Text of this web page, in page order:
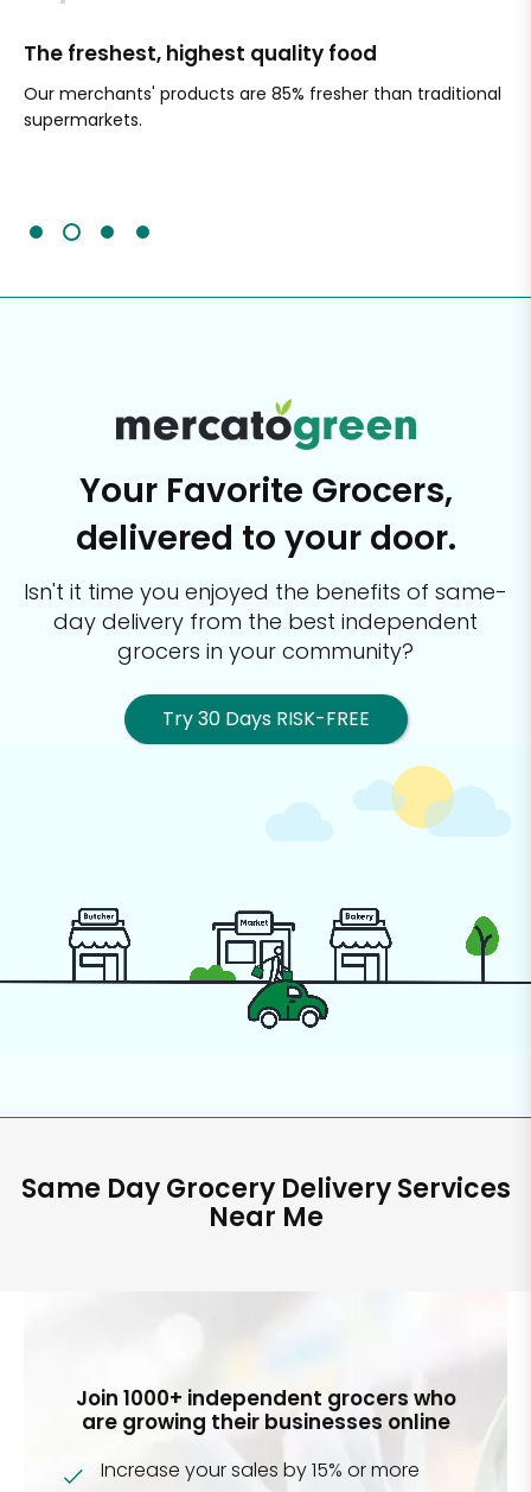
The freshest, highest quality food
Our merchants' products are 85% fresher than traditional
supermarkets.
Your Favorite Grocers,
delivered to your door.
Isn't it time you enjoyed the benefits of same-
day delivery from the best independent
grocers in your community?
Try 30 Days RISK-FREE
Same Day Grocery Delivery Services
Near Me
Join 1000+ independent grocers who
are growing their businesses online
Increase your sales by 15% or more